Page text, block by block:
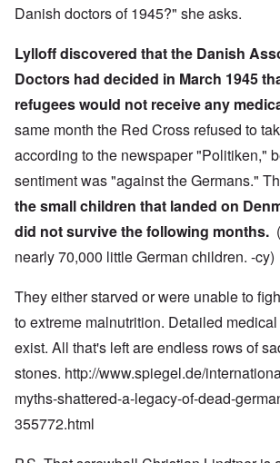
Danish doctors of 1945?" she asks.
Lylloff discovered that the Danish
Doctors had decided in March 1945
refugees would not receive any
same month the Red Cross refused to
according to the newspaper "Politiken,"
sentiment was "against the Germans."
the small children that landed on
did not survive the following months.
nearly 70,000 little German children. -cy)
They either starved or were unable to
to extreme malnutrition. Detailed
exist. All that's left are endless rows of
stones. http://www.spiegel.de/
myths-shattered-a-legacy-of-dead-
355772.html